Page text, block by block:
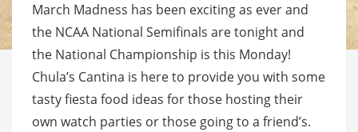
March Madness has been exciting as ever and
the NCAA National Semifinals are tonight and
the National Championship is this Monday!
Chula’s Cantina is here to provide you with some
tasty fiesta food ideas for those hosting their
own watch parties or those going to a friend’s.